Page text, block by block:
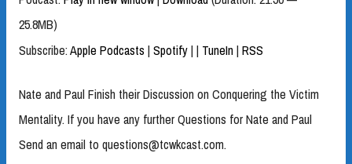
25.8MB)
Subscribe:Apple Podcasts | Spotify| | TuneIn| RSS
Nate and Paul Finish their Discussion on Conquering the Victim
Mentality. If you have any further Questions for Nate and Paul
Send an email to questions@tcwkcast.com.